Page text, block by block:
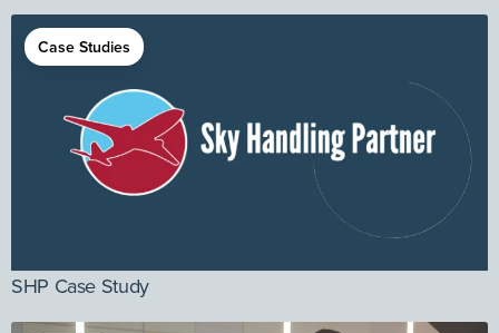
Case Studies
SHP Case Study